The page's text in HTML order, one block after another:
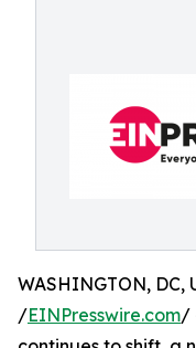
WASHINGTON, DC,
/EINPresswire.com/